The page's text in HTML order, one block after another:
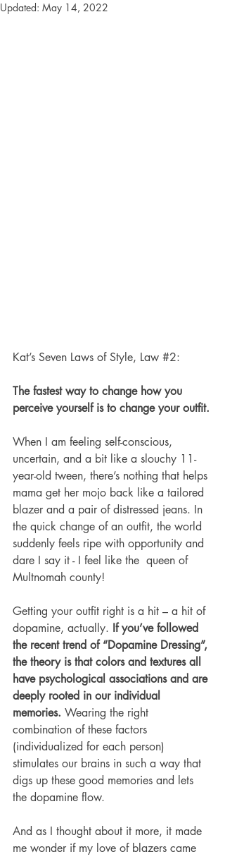
Updated: May 14, 2022
Kat’s Seven Laws of Style, Law #2:
The fastest way to change how you
perceive yourself is to change your outfit.
When I am feeling self-conscious,
uncertain, and a bit like a slouchy 11-
year-old tween, there’s nothing that helps
mama get her mojo back like a tailored
blazer and a pair of distressed jeans. In
the quick change of an outfit, the world
suddenly feels ripe with opportunity and
dare I say it - I feel like the  queen of
Multnomah county!
Getting your outfit right is a hit – a hit of
dopamine, actually. If you’ve followed
the recent trend of “Dopamine Dressing”,
the theory is that colors and textures all
have psychological associations and are
deeply rooted in our individual
memories. Wearing the right
combination of these factors
(individualized for each person)
stimulates our brains in such a way that
digs up these good memories and lets
the dopamine flow.
And as I thought about it more, it made
me wonder if my love of blazers came